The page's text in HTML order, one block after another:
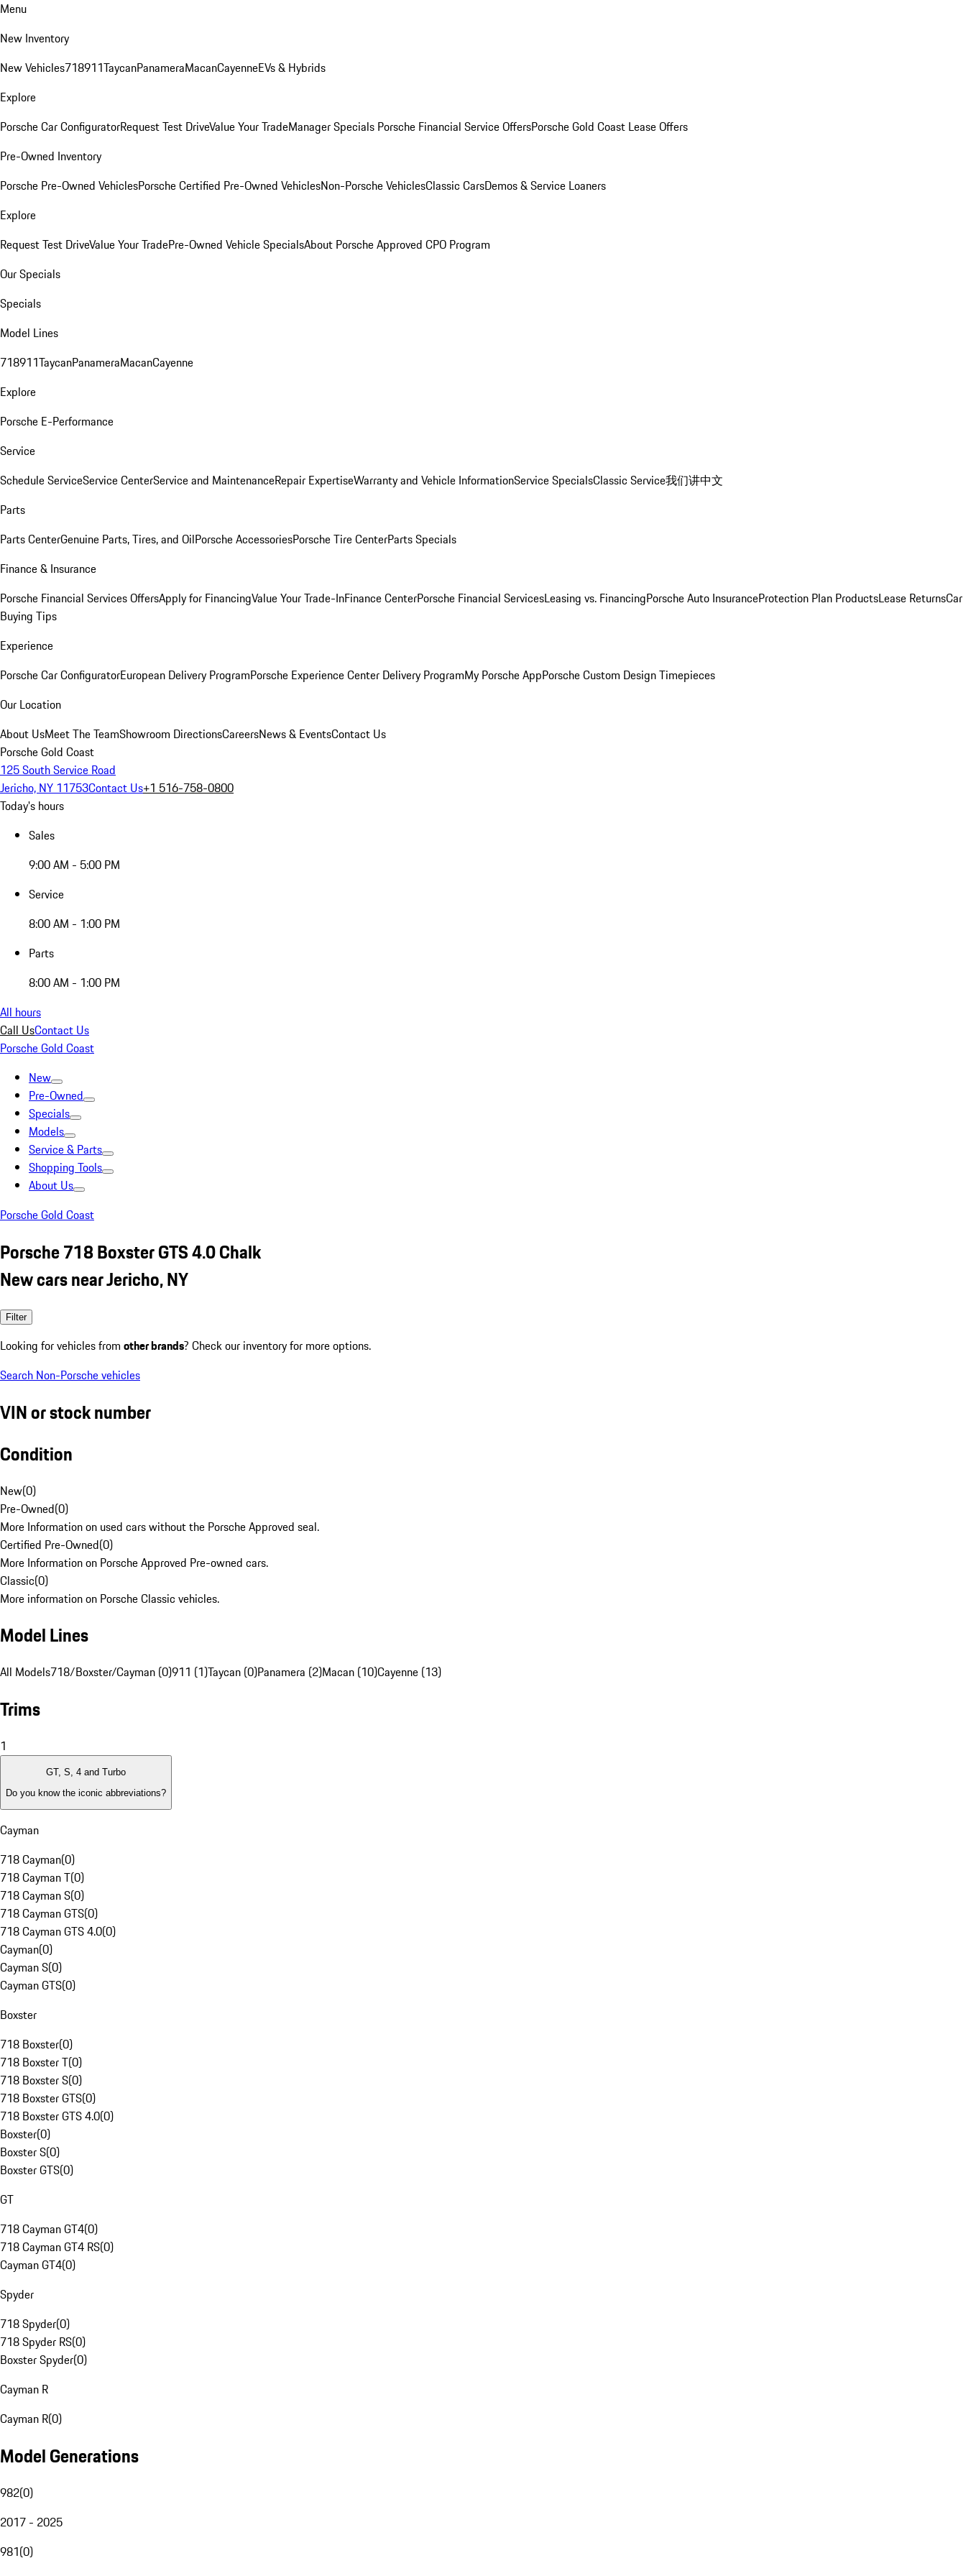
Menu
New Inventory
New Vehicles718911TaycanPanameraMacanCayenneEVs & Hybrids
Explore
Porsche Car ConfiguratorRequest Test DriveValue Your TradeManager Specials Porsche Financial Service OffersPorsche Gold Coast Lease Offers
Pre-Owned Inventory
Porsche Pre-Owned VehiclesPorsche Certified Pre-Owned VehiclesNon-Porsche VehiclesClassic CarsDemos & Service Loaners
Explore
Request Test DriveValue Your TradePre-Owned Vehicle SpecialsAbout Porsche Approved CPO Program
Our Specials
Specials
Model Lines
718911TaycanPanameraMacanCayenne
Explore
Porsche E-Performance
Service
Schedule ServiceService CenterService and MaintenanceRepair ExpertiseWarranty and Vehicle InformationService SpecialsClassic Service我们讲中文
Parts
Parts CenterGenuine Parts, Tires, and OilPorsche AccessoriesPorsche Tire CenterParts Specials
Finance & Insurance
Porsche Financial Services OffersApply for FinancingValue Your Trade-InFinance CenterPorsche Financial ServicesLeasing vs. FinancingPorsche Auto InsuranceProtection Plan ProductsLease ReturnsCar
Buying Tips
Experience
Porsche Car ConfiguratorEuropean Delivery ProgramPorsche Experience Center Delivery ProgramMy Porsche AppPorsche Custom Design Timepieces
Our Location
About UsMeet The TeamShowroom DirectionsCareersNews & EventsContact Us
Porsche Gold Coast
125 South Service Road
Jericho, NY 11753Contact Us+1 516-758-0800
Today's hours
Sales
9:00 AM - 5:00 PM
Service
8:00 AM - 1:00 PM
Parts
8:00 AM - 1:00 PM
All hours
Call UsContact Us
Porsche Gold Coast
New
Pre-Owned
Specials
Models
Service & Parts
Shopping Tools
About Us
Porsche Gold Coast
Porsche 718 Boxster GTS 4.0 Chalk
New cars near Jericho, NY
Filter
Looking for vehicles from other brands? Check our inventory for more options.
Search Non-Porsche vehicles
VIN or stock number
Condition
New(0)
Pre-Owned(0)
More Information on used cars without the Porsche Approved seal.
Certified Pre-Owned(0)
More Information on Porsche Approved Pre-owned cars.
Classic(0)
More information on Porsche Classic vehicles.
Model Lines
All Models718/Boxster/Cayman (0)911 (1)Taycan (0)Panamera (2)Macan (10)Cayenne (13)
Trims
1
GT, S, 4 and Turbo
Do you know the iconic abbreviations?
Cayman
718 Cayman(0)
718 Cayman T(0)
718 Cayman S(0)
718 Cayman GTS(0)
718 Cayman GTS 4.0(0)
Cayman(0)
Cayman S(0)
Cayman GTS(0)
Boxster
718 Boxster(0)
718 Boxster T(0)
718 Boxster S(0)
718 Boxster GTS(0)
718 Boxster GTS 4.0(0)
Boxster(0)
Boxster S(0)
Boxster GTS(0)
GT
718 Cayman GT4(0)
718 Cayman GT4 RS(0)
Cayman GT4(0)
Spyder
718 Spyder(0)
718 Spyder RS(0)
Boxster Spyder(0)
Cayman R
Cayman R(0)
Model Generations
982(0)
2017 - 2025
981(0)